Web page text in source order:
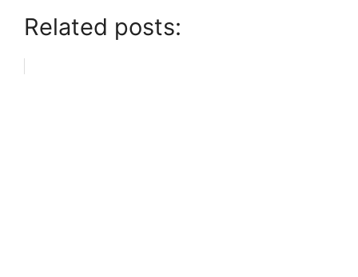
Related posts: